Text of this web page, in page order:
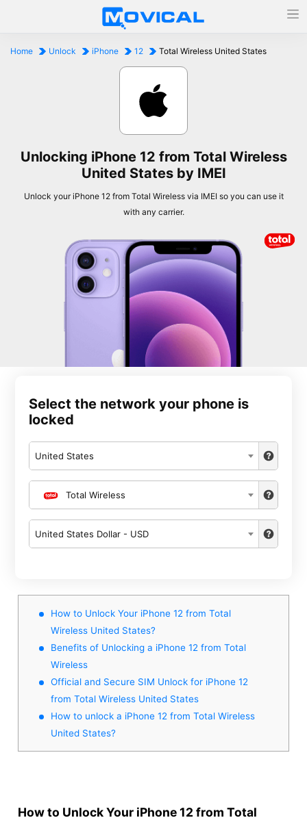
Home Unlock iPhone 12 Total Wireless United States
Unlocking iPhone 12 from Total Wireless
United States by IMEI
Unlock your iPhone 12 from Total Wireless via IMEI so you can use it
with any carrier.
Select the network your phone is
locked
United States
Total Wireless
United States Dollar - USD
How to Unlock Your iPhone 12 from Total
Wireless United States?
Benefits of Unlocking a iPhone 12 from Total
Wireless
Official and Secure SIM Unlock for iPhone 12
from Total Wireless United States
How to unlock a iPhone 12 from Total Wireless
United States?
How to Unlock Your iPhone 12 from Total